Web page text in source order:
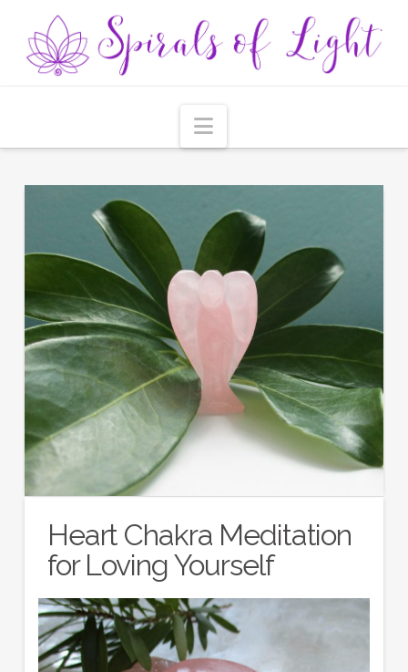
Navigation
Heart Chakra Meditation
for Loving Yourself